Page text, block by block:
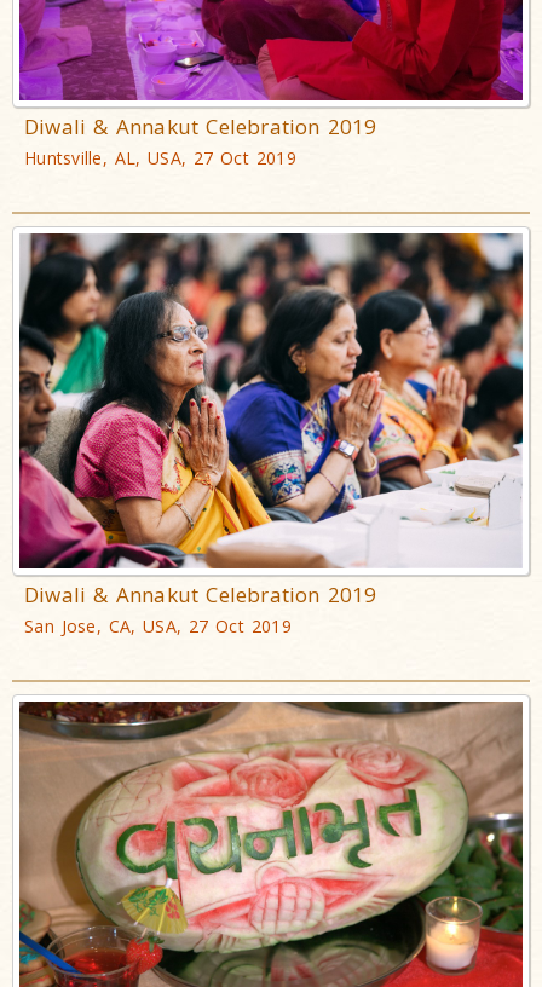
Diwali & Annakut Celebration 2019
Huntsville, AL, USA, 27 Oct 2019
Diwali & Annakut Celebration 2019
San Jose, CA, USA, 27 Oct 2019